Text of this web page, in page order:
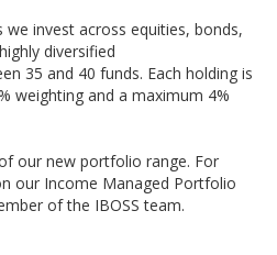
invest across equities, bonds,
diversified
35 and 40 funds. Each holding is
weighting and a maximum 4%
our new portfolio range. For
our Income Managed Portfolio
of the IBOSS team.